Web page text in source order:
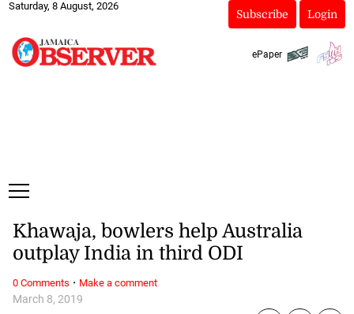
Saturday, 8 August, 2026
Subscribe Login
ePaper
March 8, 2019
Khawaja, bowlers help Australia
outplay India in third ODI
0 Comments · Make a comment